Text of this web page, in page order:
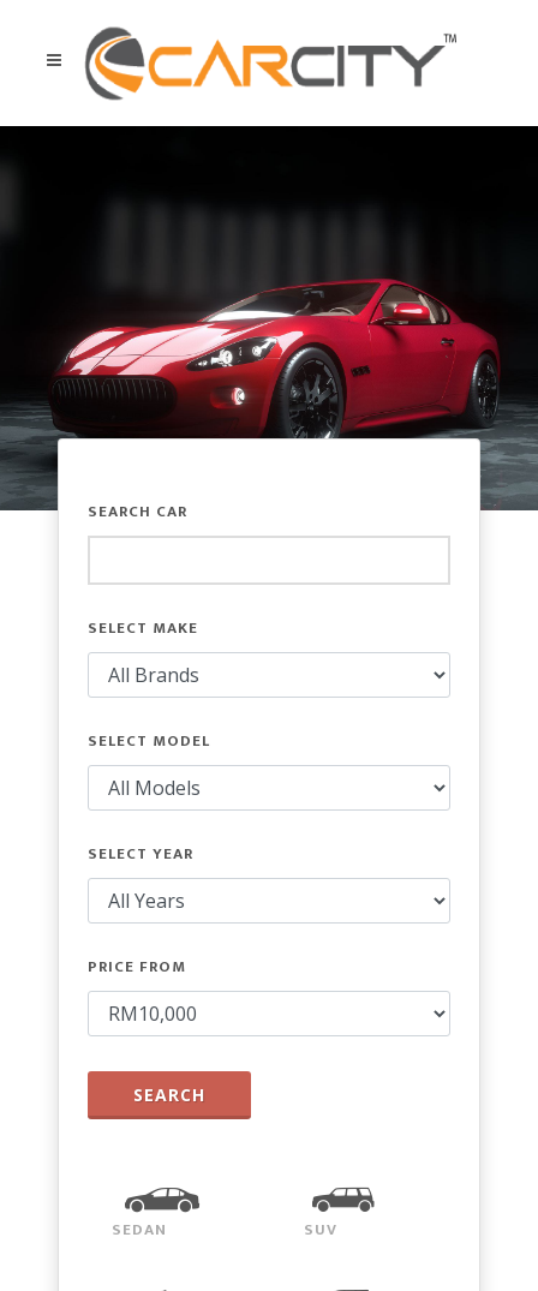
SEARCH CAR
SELECT MAKE
SELECT MODEL
SELECT YEAR
PRICE FROM
SEARCH
SEDAN SUV